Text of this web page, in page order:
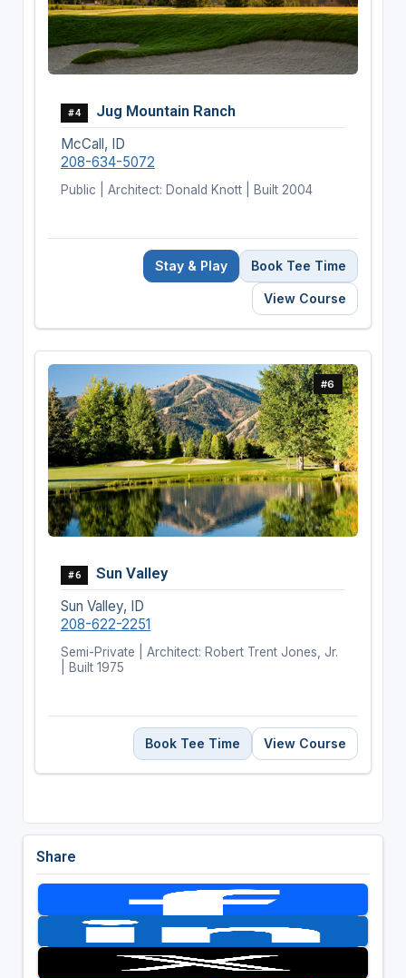
#4 Jug Mountain Ranch
McCall, ID
208-634-5072
Public | Architect: Donald Knott | Built 2004
Stay & Play Book Tee Time
View Course
#6
#6 Sun Valley
Sun Valley, ID
208-622-2251
Semi-Private | Architect: Robert Trent Jones, Jr.
| Built 1975
Book Tee Time View Course
Share